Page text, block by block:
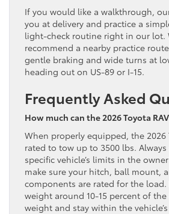
If you would like a walkthrough,
you at delivery and practice a
light-check routine right in our lot.
recommend a nearby practice
gentle braking and wide turns at
heading out on US-89 or I-15.
Frequently Asked
How much can the 2026 Toyota
When properly equipped, the 2026
rated to tow up to 3500 lbs.
specific vehicle’s limits in the
make sure your hitch, ball mount,
components are rated for the
weight around 10-15 percent of the
weight and stay within the